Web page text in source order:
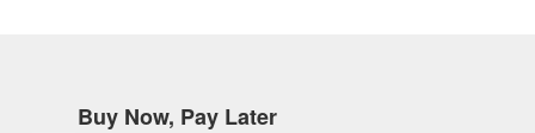
Buy Now, Pay Later